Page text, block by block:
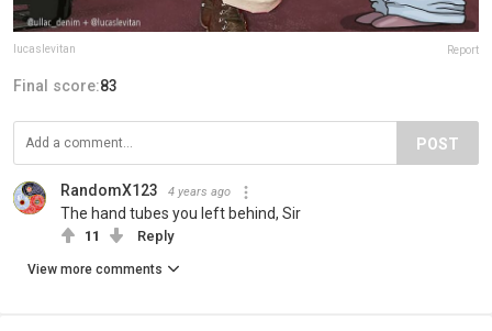
lucaslevitan Report
Final score:83
POST
RandomX123 4 years ago
The hand tubes you left behind, Sir
11 Reply
View more comments